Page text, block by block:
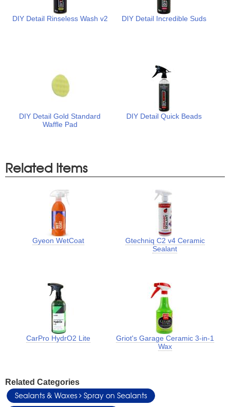
DIY Detail Rinseless Wash v2 DIY Detail Incredible Suds
DIY Detail Gold Standard
Waffle Pad
DIY Detail Quick Beads
Related Items
Gyeon WetCoat
Gtechniq C2 v4 Ceramic
Sealant
CarPro HydrO2 Lite
Griot's Garage Ceramic 3-in-1
Wax
Related Categories
Sealants & Waxes
Spray on Sealants